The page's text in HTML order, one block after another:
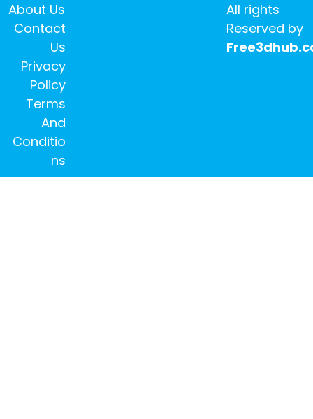
All rights
Reserved by
About Us
Contact
Us
Privacy
Policy
Terms
And
Conditio
ns